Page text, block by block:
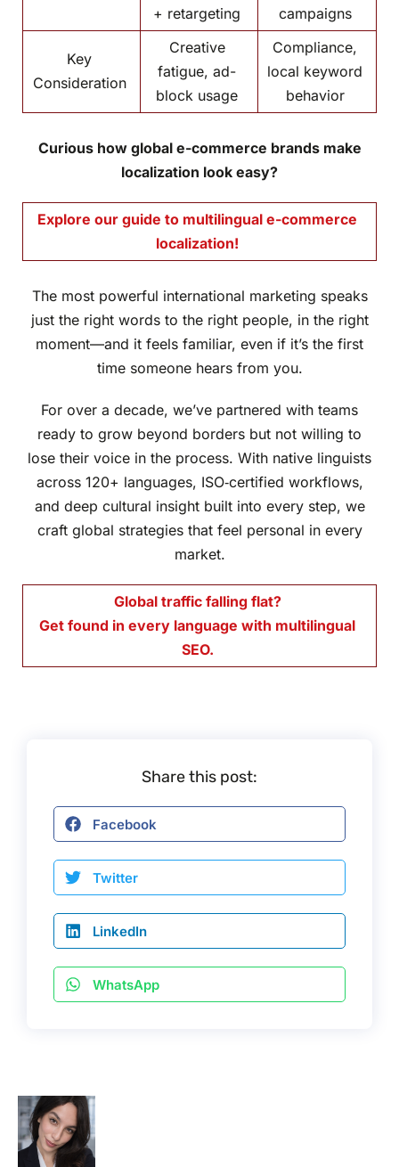
+ retargeting campaigns
Key
Consideration
Creative
fatigue, ad-
block usage
Compliance,
local keyword
behavior
Curious how global e-commerce brands make
localization look easy?
Explore our guide to multilingual e-commerce
localization!
The most powerful international marketing speaks
just the right words to the right people, in the right
moment—and it feels familiar, even if it’s the first
time someone hears from you.
For over a decade, we’ve partnered with teams
ready to grow beyond borders but not willing to
lose their voice in the process. With native linguists
across 120+ languages, ISO‑certified workflows,
and deep cultural insight built into every step, we
craft global strategies that feel personal in every
market.
Global traffic falling flat?
Get found in every language with multilingual
SEO.
Share this post:
Facebook
Twitter
LinkedIn
WhatsApp